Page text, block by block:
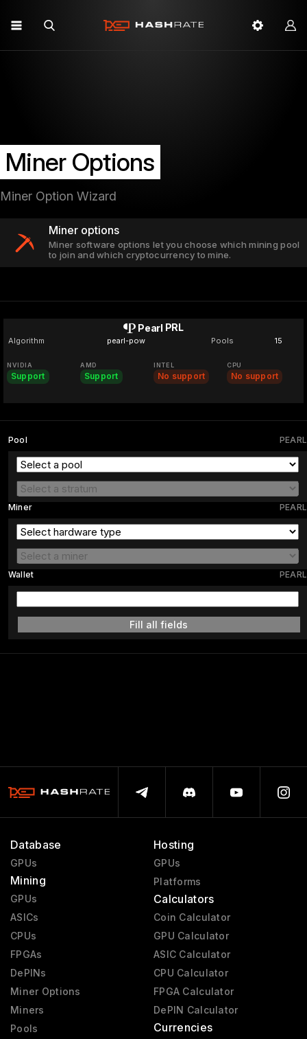
Miner Options
Miner Option Wizard
Miner options
Miner software options let you choose which mining pool
to join and which cryptocurrency to mine.
Pearl PRL
Algorithm pearl-pow Pools 15
NVIDIA
Support
AMD
Support
INTEL
No support
CPU
No support
PEARL
Pool
PEARL
Miner
PEARL
Wallet
Fill all fields
Database
GPUs
Mining
GPUs
ASICs
CPUs
FPGAs
DePINs
Miner Options
Miners
Pools
Hosting
GPUs
Platforms
Calculators
Coin Calculator
GPU Calculator
ASIC Calculator
CPU Calculator
FPGA Calculator
DePIN Calculator
Currencies